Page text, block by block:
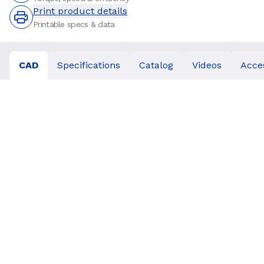
Print product details
Printable specs & data
CAD Specifications Catalog Videos